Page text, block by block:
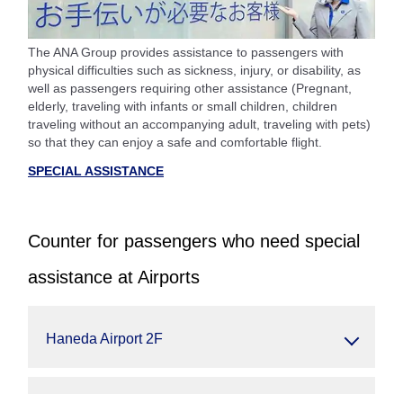
The ANA Group provides assistance to passengers with
physical difficulties such as sickness, injury, or disability, as
well as passengers requiring other assistance (Pregnant,
elderly, traveling with infants or small children, children
traveling without an accompanying adult, traveling with pets)
so that they can enjoy a safe and comfortable flight.
SPECIAL ASSISTANCE
Counter for passengers who need special
assistance at Airports
Haneda Airport 2F